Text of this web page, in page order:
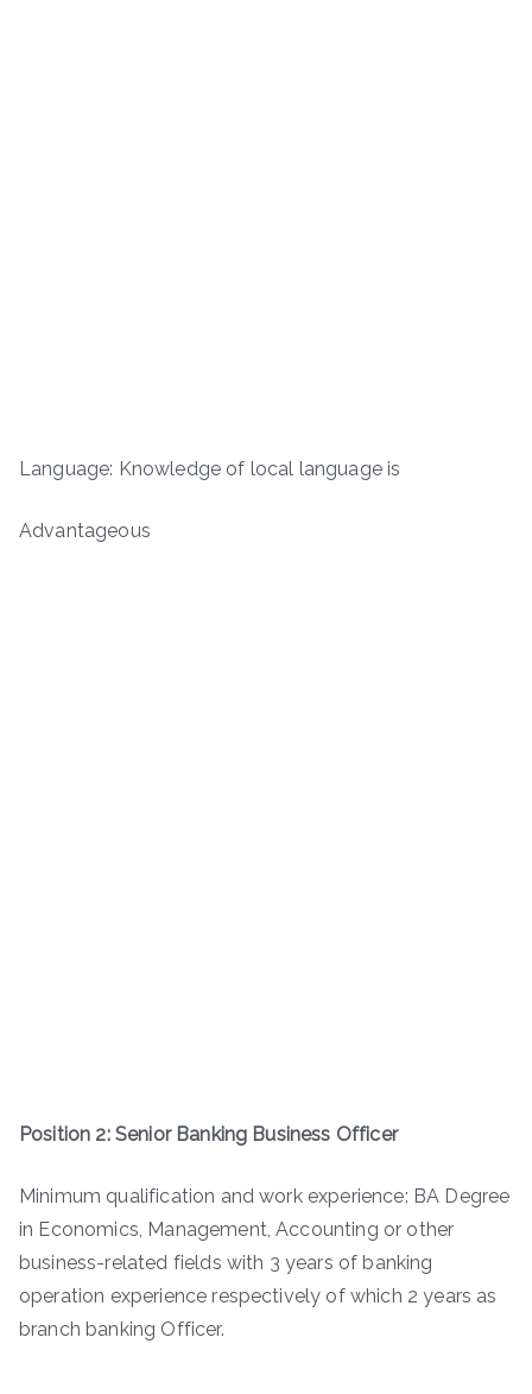
Language: Knowledge of local language is
Advantageous
Position 2: Senior Banking Business Officer
Minimum qualification and work experience: BA Degree
in Economics, Management, Accounting or other
business-related fields with 3 years of banking
operation experience respectively of which 2 years as
branch banking Officer.